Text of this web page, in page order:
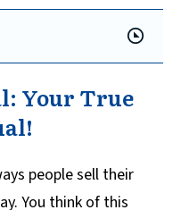
Your True
people sell their
You think of this